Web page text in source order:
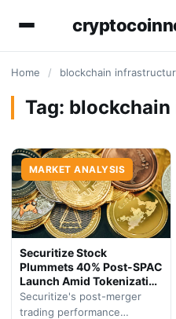
Home / blockchain
Tag:
MARKET ANALYSIS
Securitize Stock
Plummets 40% Post-SPAC
Launch Amid Tokenization
Surge
Securitize's post-merger
trading performance